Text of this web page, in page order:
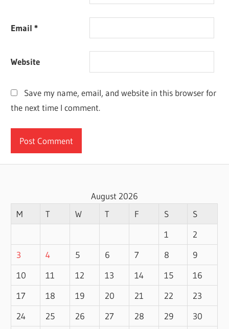
Email*
Website
Save my name, email, and website in this browser for
the next time I comment.
August 2026
M
T W T F S
S
1
2
3
4 5 6 7 8
9
10
11 12 13 14 15
16
17
18 19 20 21 22
23
24
25 26 27 28 29
30